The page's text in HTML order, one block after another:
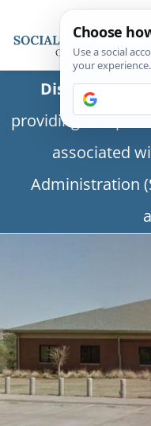
Disclaimer:
providing
associated
Administration